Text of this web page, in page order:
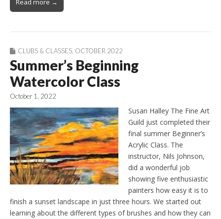
Read more →
CLUBS & CLASSES OCTOBER 2022
Summer’s Beginning
Watercolor Class
October 1, 2022
Susan Halley The Fine Art
Guild just completed their
final summer Beginner’s
Acrylic Class. The
instructor, Nils Johnson,
did a wonderful job
showing five enthusiastic
painters how easy it is to
finish a sunset landscape in just three hours. We started out
learning about the different types of brushes and how they can